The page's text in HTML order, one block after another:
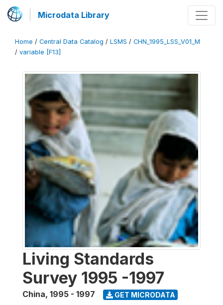
Microdata Library
Home / Central Data Catalog / LSMS / CHN_1995_LSS_V01_M
/ variable [F13]
Living Standards
Survey 1995 -1997
China, 1995 - 1997 GET MICRODATA